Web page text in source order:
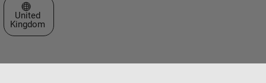
Select a Web Site
United
Kingdom